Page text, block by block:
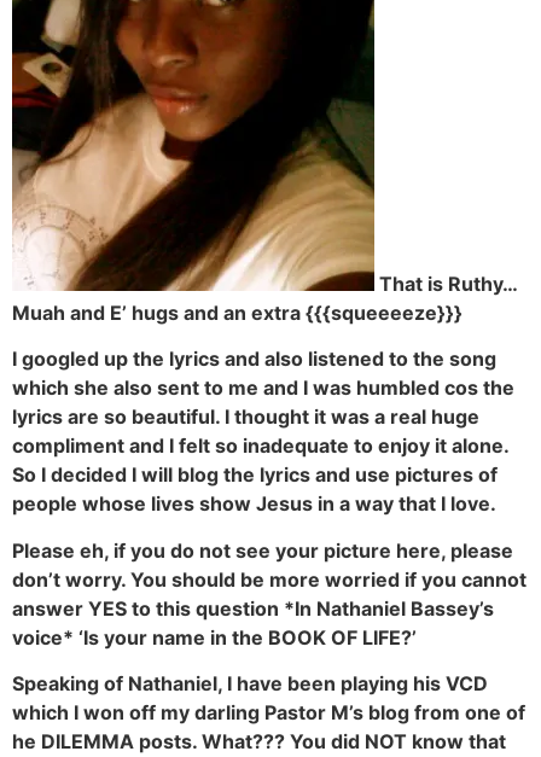
That is Ruthy…
Muah and E’ hugs and an extra {{{squeeeeze}}}
I googled up the lyrics and also listened to the song
which she also sent to me and I was humbled cos the
lyrics are so beautiful. I thought it was a real huge
compliment and I felt so inadequate to enjoy it alone.
So I decided I will blog the lyrics and use pictures of
people whose lives show Jesus in a way that I love.
Please eh, if you do not see your picture here, please
don’t worry. You should be more worried if you cannot
answer YES to this question *In Nathaniel Bassey’s
voice* ‘Is your name in the BOOK OF LIFE?’
Speaking of Nathaniel, I have been playing his VCD
which I won off my darling Pastor M’s blog from one of
he DILEMMA posts. What??? You did NOT know that